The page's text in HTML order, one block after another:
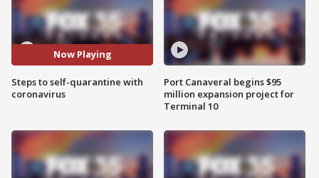
Now Playing
Steps to self-quarantine with
coronavirus
Port Canaveral begins $95
million expansion project for
Terminal 10